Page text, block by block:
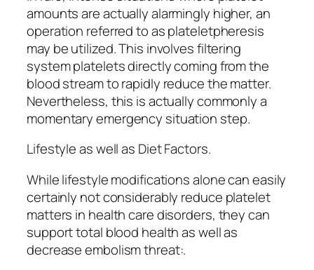
amounts are actually alarmingly higher, an
operation referred to as plateletpheresis
may be utilized. This involves filtering
system platelets directly coming from the
blood stream to rapidly reduce the matter.
Nevertheless, this is actually commonly a
momentary emergency situation step.
Lifestyle as well as Diet Factors.
While lifestyle modifications alone can easily
certainly not considerably reduce platelet
matters in health care disorders, they can
support total blood health as well as
decrease embolism threat:.